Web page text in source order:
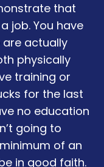
that
job. You have
actually
physically
training or
for the last
no education
going to
of an
in good faith.